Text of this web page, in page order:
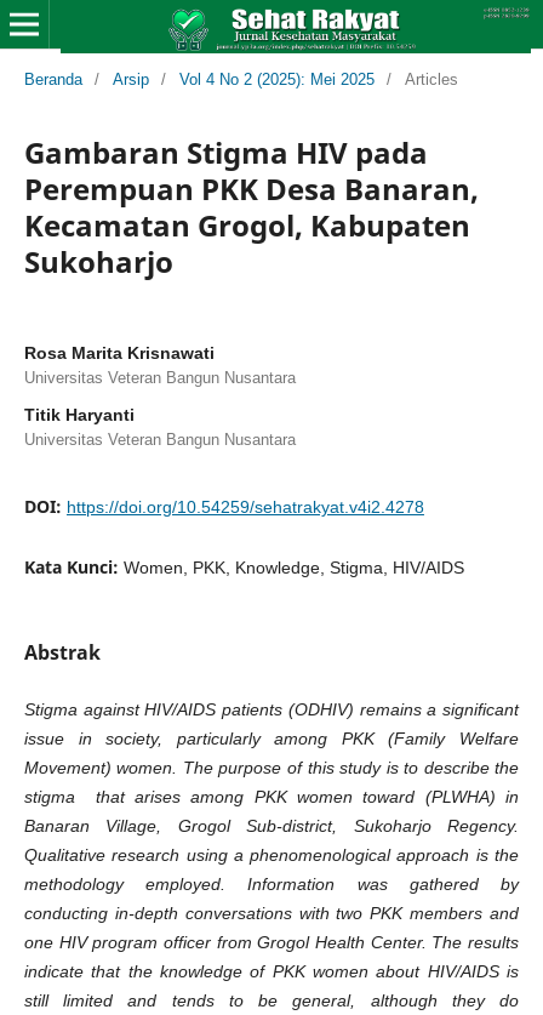
Beranda / Arsip / Vol 4 No 2 (2025): Mei 2025 / Articles
Gambaran Stigma HIV pada
Perempuan PKK Desa Banaran,
Kecamatan Grogol, Kabupaten
Sukoharjo
Rosa Marita Krisnawati
Universitas Veteran Bangun Nusantara
Titik Haryanti
Universitas Veteran Bangun Nusantara
DOI: https://doi.org/10.54259/sehatrakyat.v4i2.4278
Kata Kunci: Women, PKK, Knowledge, Stigma, HIV/AIDS
Abstrak
Stigma against HIV/AIDS patients (ODHIV) remains a significant
issue in society, particularly among PKK (Family Welfare
Movement) women. The purpose of this study is to describe the
stigma that arises among PKK women toward (PLWHA) in
Banaran Village, Grogol Sub-district, Sukoharjo Regency.
Qualitative research using a phenomenological approach is the
methodology employed. Information was gathered by
conducting in-depth conversations with two PKK members and
one HIV program officer from Grogol Health Center. The results
indicate that the knowledge of PKK women about HIV/AIDS is
still limited and tends to be general, although they do